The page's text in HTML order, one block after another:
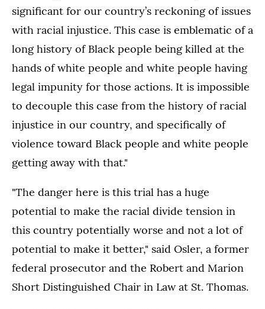
significant for our country’s reckoning of issues
with racial injustice. This case is emblematic of a
long history of Black people being killed at the
hands of white people and white people having
legal impunity for those actions. It is impossible
to decouple this case from the history of racial
injustice in our country, and specifically of
violence toward Black people and white people
getting away with that."
"The danger here is this trial has a huge
potential to make the racial divide tension in
this country potentially worse and not a lot of
potential to make it better," said Osler, a former
federal prosecutor and the Robert and Marion
Short Distinguished Chair in Law at St. Thomas.